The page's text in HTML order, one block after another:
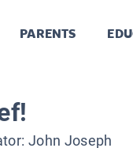
PARENTS
John Joseph